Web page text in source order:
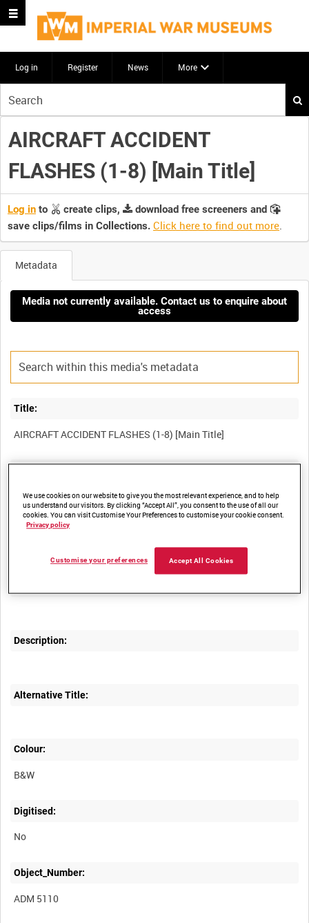
Log in Register News More
your
search
here
AIRCRAFT ACCIDENT
FLASHES (1-8) [Main Title]
Log in to create clips,
download free screeners and
save clips/films in Collections. Click here to find out more.
Metadata
Media not currently available. Contact us to enquire about
access
Title:
ADM 5110
Other titles:
Description:
Alternative Title:
Colour:
B&W
Digitised:
No
Object_Number:
ADM 5110
We use cookies on our website to give you the most relevant experience, and to help
us understand our visitors. By clicking “Accept All”, you consent to the use of all our
cookies. You can visit Customise Your Preferences to customise your cookie consent.
Privacy policy
Accept All Cookies
Customise your preferences